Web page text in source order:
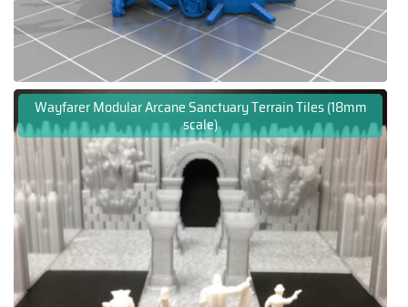
Wayfarer Modular Arcane Sanctuary Terrain Tiles (18mm
scale)